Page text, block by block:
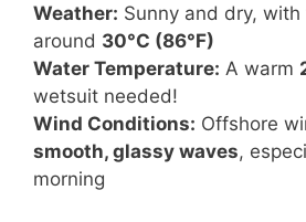
Weather: Sunny and dry,
around 30°C (86°F)
Water Temperature: A warm
wetsuit needed!
Wind Conditions: Offshore
smooth, glassy waves,
morning